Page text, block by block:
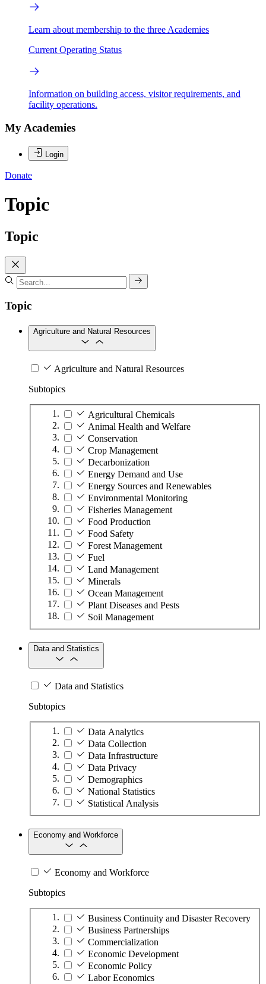
Learn about membership to the three Academies
Current Operating Status
Information on building access, visitor requirements, and
facility operations.
My Academies
Login
Donate
Topic
Topic
Topic
Agriculture and Natural Resources
Agriculture and Natural Resources
Subtopics
Agricultural Chemicals
Animal Health and Welfare
Conservation
Crop Management
Decarbonization
Energy Demand and Use
Energy Sources and Renewables
Environmental Monitoring
Fisheries Management
Food Production
Food Safety
Forest Management
Fuel
Land Management
Minerals
Ocean Management
Plant Diseases and Pests
Soil Management
Data and Statistics
Data and Statistics
Subtopics
Data Analytics
Data Collection
Data Infrastructure
Data Privacy
Demographics
National Statistics
Statistical Analysis
Economy and Workforce
Economy and Workforce
Subtopics
Business Continuity and Disaster Recovery
Business Partnerships
Commercialization
Economic Development
Economic Policy
Labor Economics